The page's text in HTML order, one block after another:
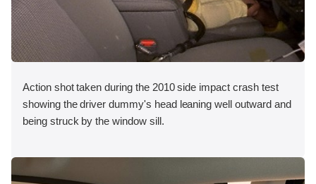
Action shot taken during the 2010 side impact crash test
showing the driver dummy's head leaning well outward and
being struck by the window sill.